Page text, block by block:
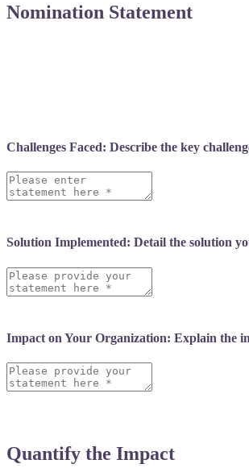
Nomination Statement
Challenges Faced: Describe the key
Solution Implemented: Detail the solution
Impact on Your Organization: Explain the
Quantify the Impact